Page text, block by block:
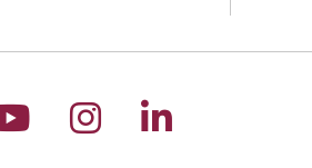
us on Facebook
us on YouTube
Follow us on
Follow us